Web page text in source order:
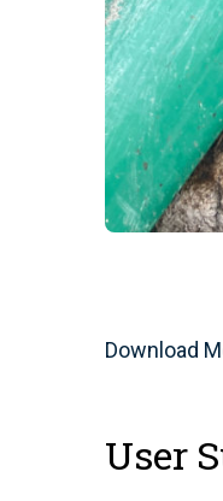
Download
User